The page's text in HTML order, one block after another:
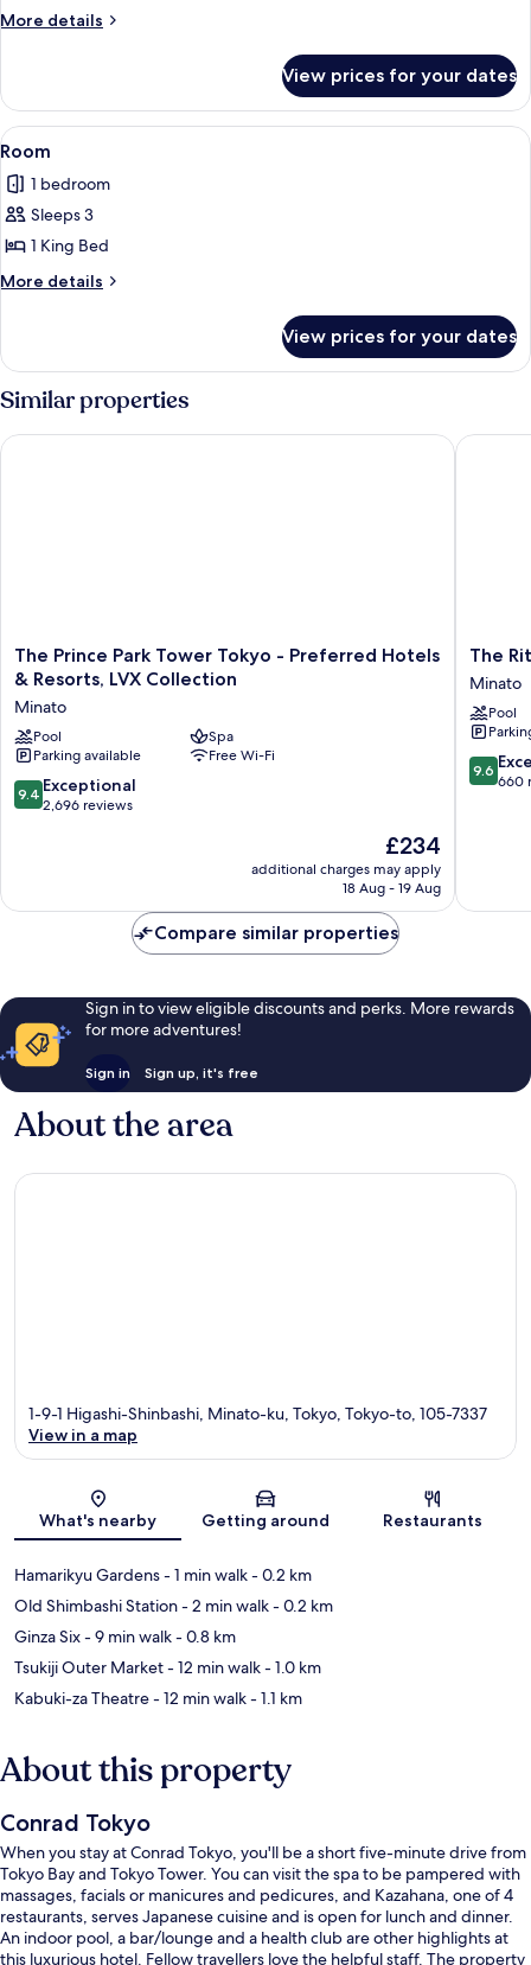
More details
More
View prices for your dates
View
all
photos
for
Room
A modern hotel room with a dining
5
Room
1 bedroom
Sleeps 3
1 King Bed
More details
More
View prices for your dates
Similar properties
The
Prince
Tower
Tokyo
-
Preferred
Hotels
Minato
The Prince Park Tower Tokyo - Preferred Hotels
& Resorts, LVX Collection
Minato
Pool
Spa
Parking available
Free Wi-Fi
9.4
out
reviews
9.4 Exceptional
2,696 reviews
The
price
is
£234
additional charges may apply
18 Aug - 19 Aug
The Prince Park Tower Tokyo - Preferred Hotels & Resorts,
The
Ritz-
Carlton,
Tokyo
Minato
The
Minato
Pool
9.6
out
9.6
660
The
Compare similar properties
Sign in to view eligible discounts and perks. More rewards
for more adventures!
Sign in Sign up, it's free
About the area
Map
1-9-1 Higashi-Shinbashi, Minato-ku, Tokyo, Tokyo-to, 105-7337
View in a map
What's nearby Getting around Restaurants
Hamarikyu Gardens- 1 min walk- 0.2 km
Old Shimbashi Station- 2 min walk- 0.2 km
Ginza Six- 9 min walk- 0.8 km
Tsukiji Outer Market- 12 min walk- 1.0 km
Kabuki-za Theatre- 12 min walk- 1.1 km
About this property
Conrad Tokyo
When you stay at Conrad Tokyo, you'll be a short five-minute drive from
Tokyo Bay and Tokyo Tower. You can visit the spa to be pampered with
massages, facials or manicures and pedicures, and Kazahana, one of 4
restaurants, serves Japanese cuisine and is open for lunch and dinner.
An indoor pool, a bar/lounge and a health club are other highlights at
this luxurious hotel. Fellow travellers love the helpful staff. The property